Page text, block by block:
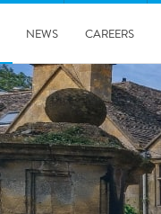
NEWS CAREERS